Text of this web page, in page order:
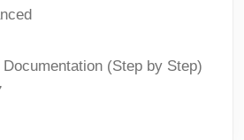
(Step by Step)